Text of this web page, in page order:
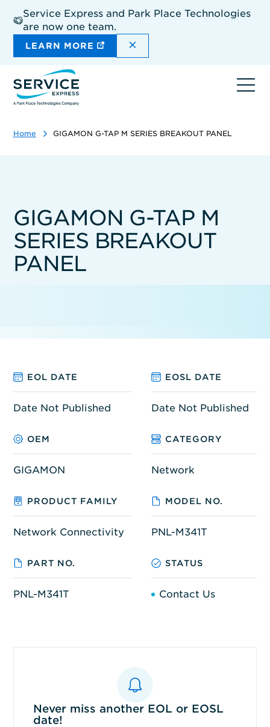
main
content
Service Express and Park Place Technologies
are now one team.
LEARN MORE DISMISS THE SITEWIDE
Home GIGAMON G-TAP M SERIES BREAKOUT PANEL
GIGAMON G-TAP M
SERIES BREAKOUT
PANEL
EOL DATE EOSL DATE
Date Not Published Date Not Published
OEM CATEGORY
GIGAMON Network
PRODUCT FAMILY MODEL NO.
Network Connectivity PNL-M341T
PART NO. STATUS
PNL-M341T Contact Us
Never miss another EOL or EOSL
date!